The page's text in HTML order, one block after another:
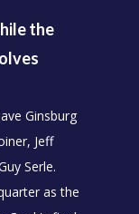
the
Ginsburg
Jeff
Serle.
as the